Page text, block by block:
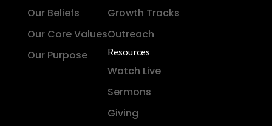
Our Beliefs
Our Core Values
Our Purpose
Growth Tracks
Outreach
Resources
Watch Live
Sermons
Giving